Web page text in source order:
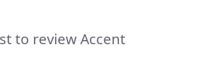
to review Accent